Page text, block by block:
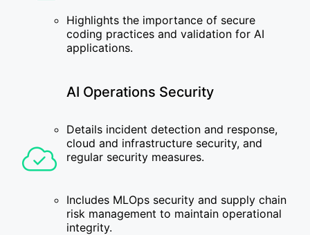
Highlights the importance of secure
coding practices and validation for AI
applications.
AI Operations Security
Details incident detection and response,
cloud and infrastructure security, and
regular security measures.
Includes MLOps security and supply chain
risk management to maintain operational
integrity.